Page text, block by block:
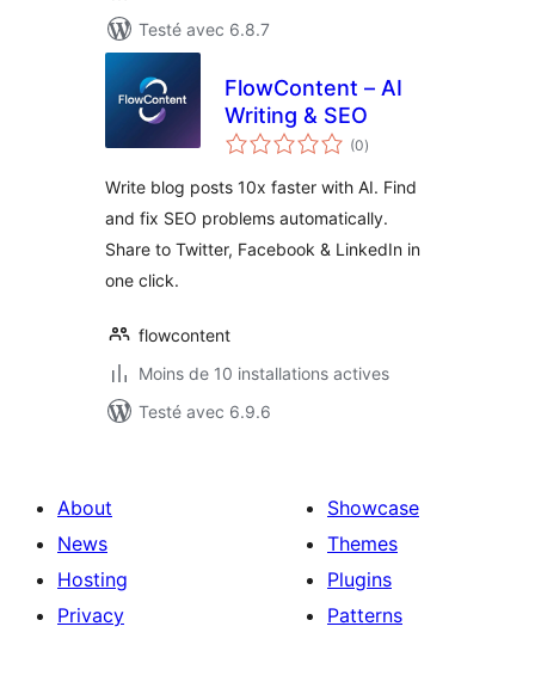
Testé avec 6.8.7
FlowContent – AI
Writing & SEO
(0notes
en
)
Write blog posts 10x faster with AI. Find
and fix SEO problems automatically.
Share to Twitter, Facebook & LinkedIn in
one click.
flowcontent
Moins de 10 installations actives
Testé avec 6.9.6
About
News
Hosting
Privacy
Showcase
Themes
Plugins
Patterns